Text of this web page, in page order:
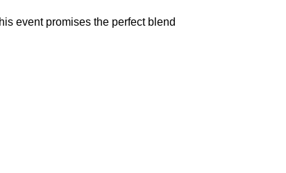
event promises the perfect blend